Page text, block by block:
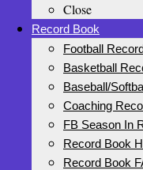
Close
Record Book
Football
Basketball
Baseball/
Coaching
FB Season In
Record Book
Record Book